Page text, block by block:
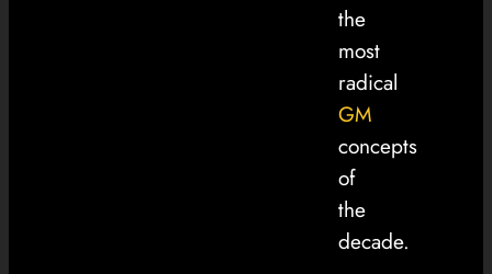
the
most
radical
GM
concepts
of
the
decade.